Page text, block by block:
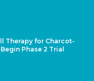
Therapy for Charcot-
Phase 2 Trial